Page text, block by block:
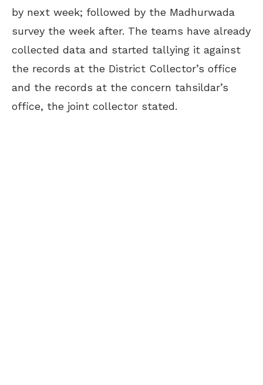
by next week; followed by the Madhurwada
survey the week after. The teams have already
collected data and started tallying it against
the records at the District Collector’s office
and the records at the concern tahsildar’s
office, the joint collector stated.